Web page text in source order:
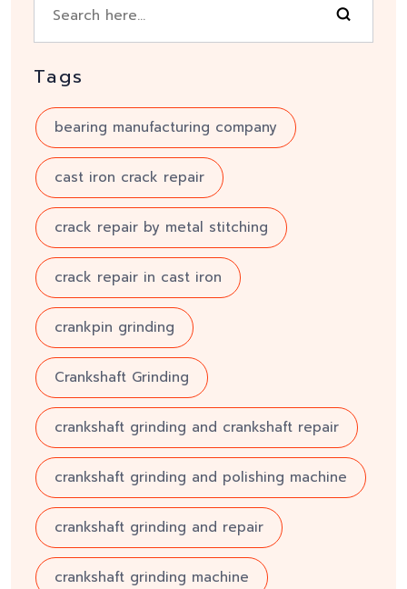
Tags
bearing manufacturing company
cast iron crack repair
crack repair by metal stitching
crack repair in cast iron
crankpin grinding
Crankshaft Grinding
crankshaft grinding and crankshaft repair
crankshaft grinding and polishing machine
crankshaft grinding and repair
crankshaft grinding machine